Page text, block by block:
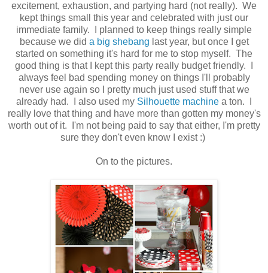
excitement, exhaustion, and partying hard (not really). We
kept things small this year and celebrated with just our
immediate family. I planned to keep things really simple
because we did a big shebang last year, but once I get
started on something it's hard for me to stop myself. The
good thing is that I kept this party really budget friendly. I
always feel bad spending money on things I'll probably
never use again so I pretty much just used stuff that we
already had. I also used my Silhouette machine a ton. I
really love that thing and have more than gotten my money's
worth out of it. I'm not being paid to say that either, I'm pretty
sure they don't even know I exist :)
On to the pictures.